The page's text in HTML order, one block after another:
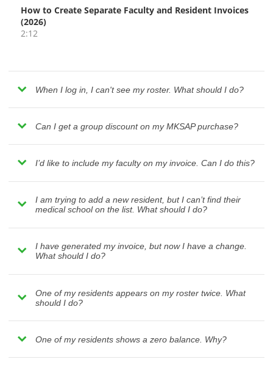
When I log in, I can't see my roster. What should I do?
Can I get a group discount on my MKSAP purchase?
I’d like to include my faculty on my invoice. Can I do this?
I am trying to add a new resident, but I can’t find their
medical school on the list. What should I do?
I have generated my invoice, but now I have a change.
What should I do?
One of my residents appears on my roster twice. What
should I do?
One of my residents shows a zero balance. Why?